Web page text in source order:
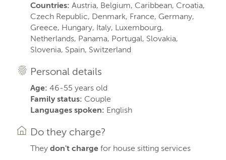
Countries: Austria, Belgium, Caribbean, Croatia,
Czech Republic, Denmark, France, Germany,
Greece, Hungary, Italy, Luxembourg,
Netherlands, Panama, Portugal, Slovakia,
Slovenia, Spain, Switzerland
Personal details
Age: 46-55 years old
Family status: Couple
Languages spoken: English
Do they charge?
They don't charge for house sitting services